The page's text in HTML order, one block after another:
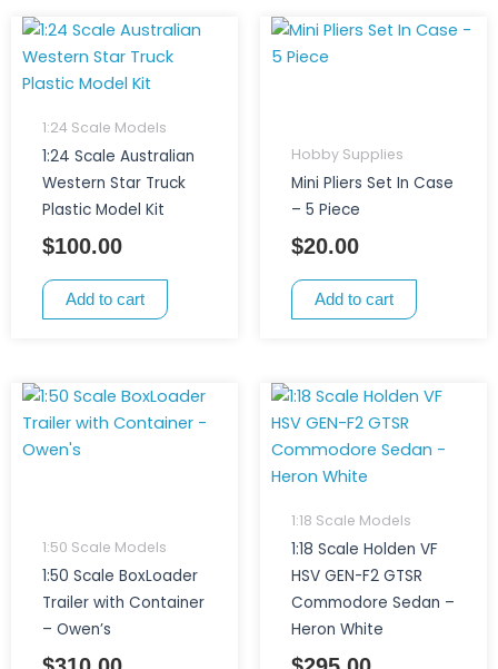
1:24 Scale Models
1:24 Scale Australian
Western Star Truck
Plastic Model Kit
$100.00
Add to cart
Hobby Supplies
Mini Pliers Set In Case
– 5 Piece
$20.00
Add to cart
1:50 Scale Models
1:50 Scale BoxLoader
Trailer with Container
– Owen’s
1:18 Scale Models
1:18 Scale Holden VF
HSV GEN-F2 GTSR
Commodore Sedan –
Heron White